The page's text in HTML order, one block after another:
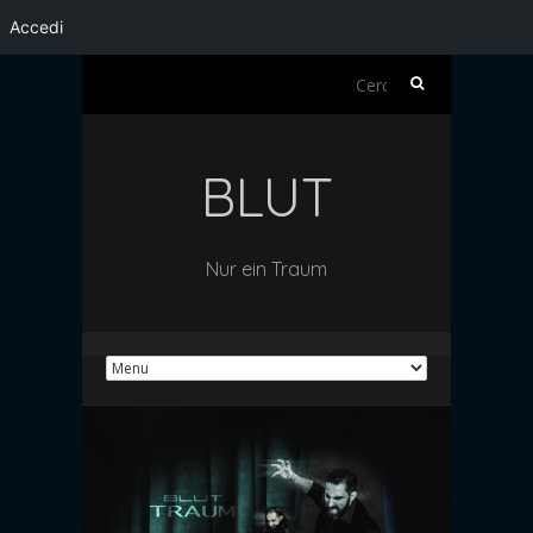
Accedi
Ricerca
BLUT
Nur ein Traum